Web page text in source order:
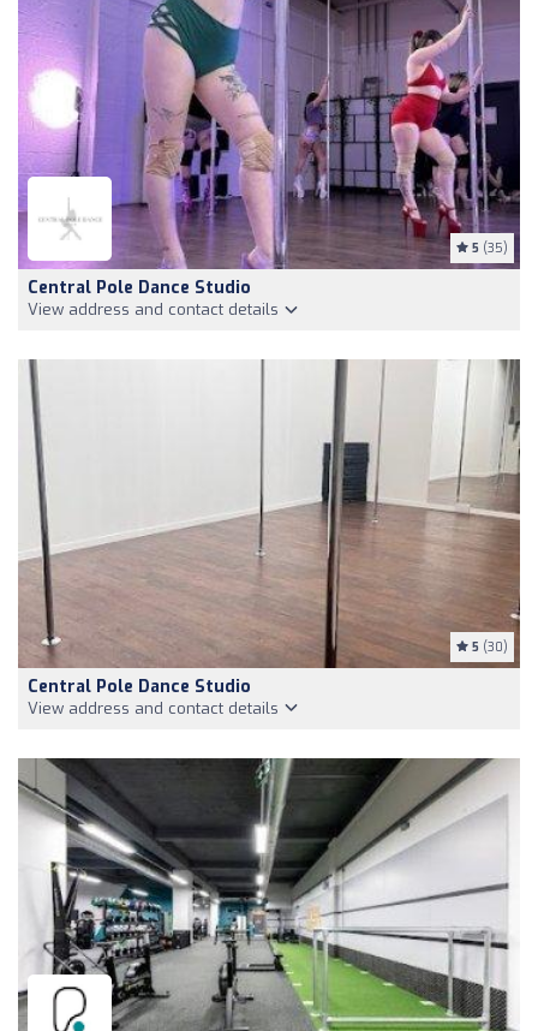
5 (35)
Central Pole Dance Studio
View address and contact details
5 (30)
Central Pole Dance Studio
View address and contact details